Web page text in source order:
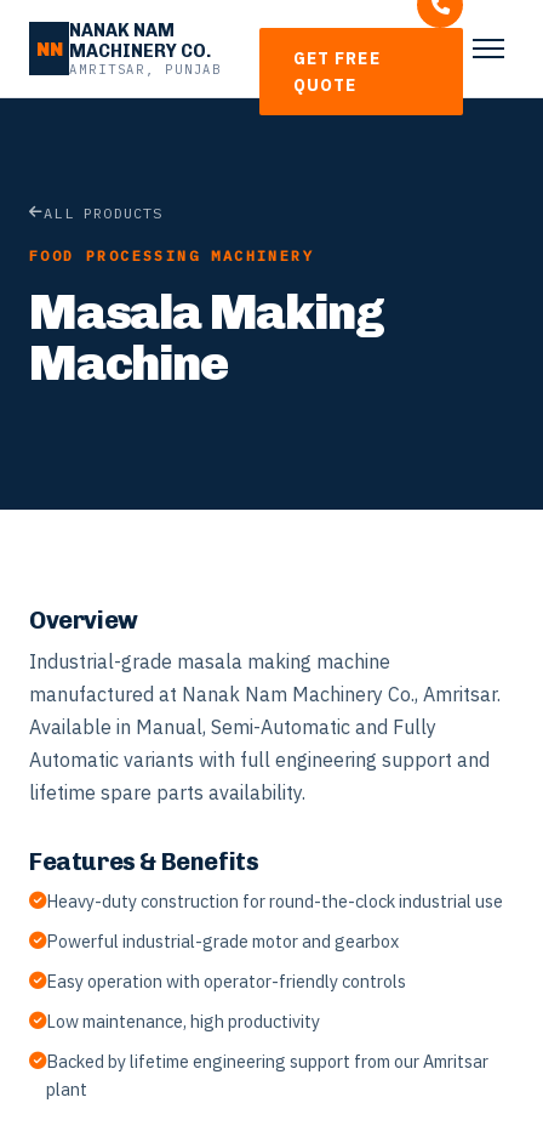
NN
NANAK NAM
MACHINERY CO.
AMRITSAR, PUNJAB
GET FREE
QUOTE
ALL PRODUCTS
FOOD PROCESSING MACHINERY
Masala Making
Machine
Overview
Industrial-grade masala making machine
manufactured at Nanak Nam Machinery Co., Amritsar.
Available in Manual, Semi-Automatic and Fully
Automatic variants with full engineering support and
lifetime spare parts availability.
Features & Benefits
Heavy-duty construction for round-the-clock industrial use
Powerful industrial-grade motor and gearbox
Easy operation with operator-friendly controls
Low maintenance, high productivity
Backed by lifetime engineering support from our Amritsar
plant